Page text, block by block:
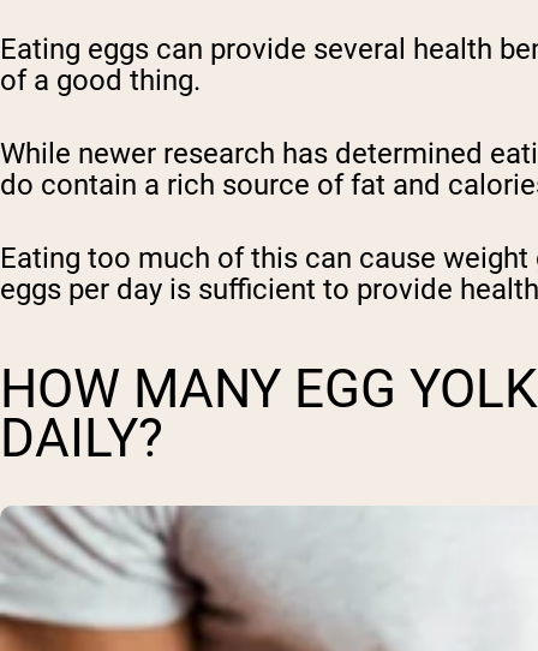
Eating eggs can provide several health
of a good thing.
While newer research has determined
do contain a rich source of fat and
Eating too much of this can cause
eggs per day is sufficient to provide
HOW MANY EGG
DAILY?